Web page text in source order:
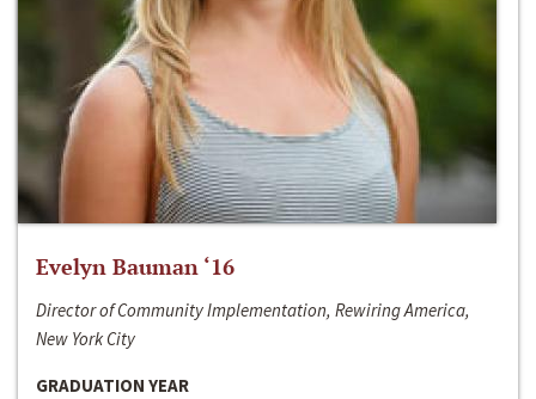
Evelyn Bauman ‘16
Director of Community Implementation, Rewiring America,
New York City
GRADUATION YEAR